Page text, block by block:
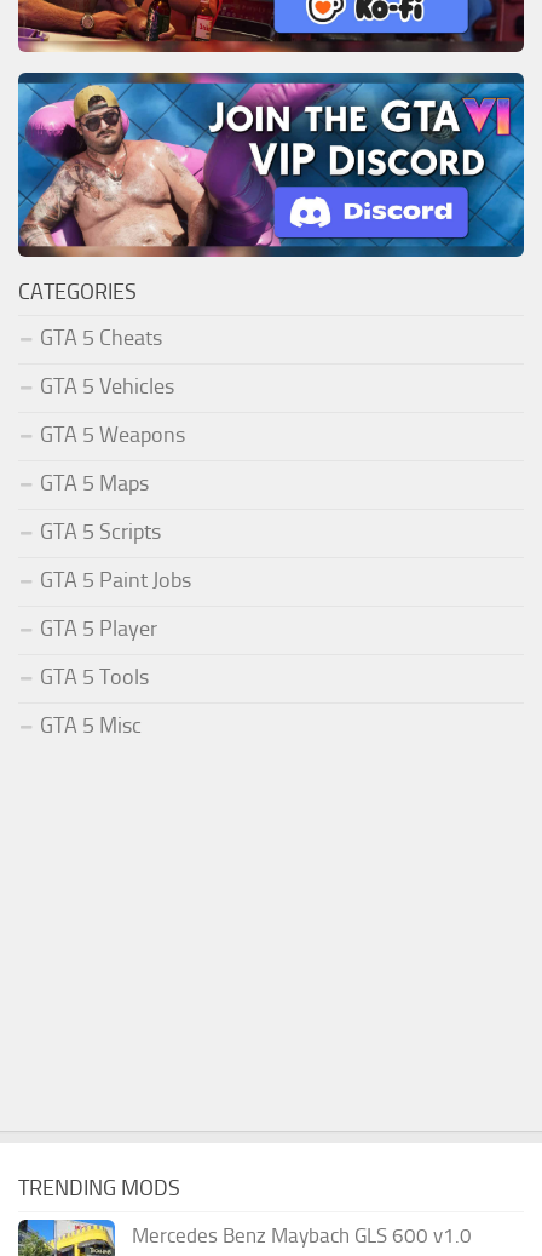
CATEGORIES
GTA 5 Cheats
GTA 5 Vehicles
GTA 5 Weapons
GTA 5 Maps
GTA 5 Scripts
GTA 5 Paint Jobs
GTA 5 Player
GTA 5 Tools
GTA 5 Misc
TRENDING MODS
Mercedes Benz Maybach GLS 600 v1.0